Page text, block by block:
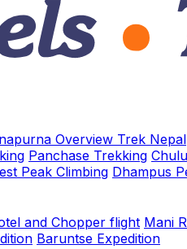
Overview Trek Nepal
Panchase Trekking
Peak Climbing Dhampus
and Chopper flight Mani
Baruntse Expedition